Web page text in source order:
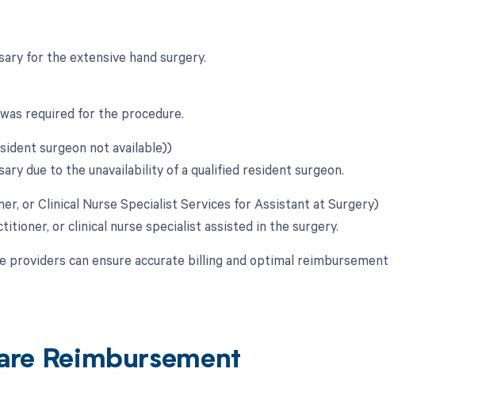
for the extensive hand surgery.
required for the procedure.
surgeon not available))
due to the unavailability of a qualified resident surgeon.
or Clinical Nurse Specialist Services for Assistant at Surgery)
or clinical nurse specialist assisted in the surgery.
can ensure accurate billing and optimal reimbursement
Reimbursement